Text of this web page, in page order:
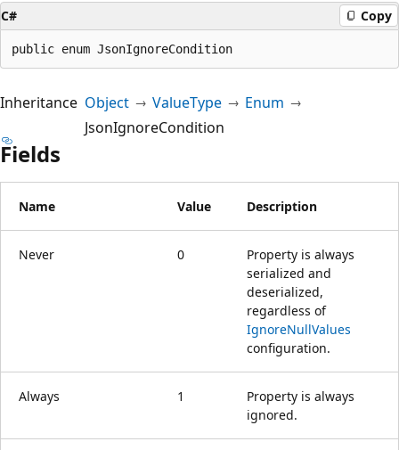
C# Copy
public enum JsonIgnoreCondition
Inheritance Object ValueType
Enum
JsonIgnoreCondition
Fields
Name Value Description
Never 0
Property is always
serialized and
deserialized,
regardless of
IgnoreNullValues
configuration.
Always 1
Property is always
ignored.